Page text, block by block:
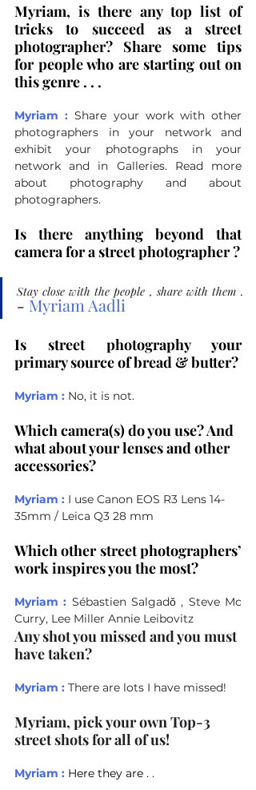
Myriam, is there any top list of
tricks to succeed as a street
photographer? Share some tips
for people who are starting out on
this genre . . .
Myriam : Share your work with other
photographers in your network and
exhibit your photographs in your
network and in Galleries. Read more
about photography and about
photographers.
Is there anything beyond that
camera for a street photographer ?
Stay close with the people , share with them .
- Myriam Aadli
Is street photography your
primary source of bread & butter?
Myriam : No, it is not.
Which camera(s) do you use? And
what about your lenses and other
accessories?
Myriam : I use Canon EOS R3 Lens 14-
35mm / Leica Q3 28 mm
Which other street photographers’
work inspires you the most?
Myriam : Sébastien Salgadǒ , Steve Mc
Curry, Lee Miller Annie Leibovitz
Any shot you missed and you must
have taken?
Myriam : There are lots I have missed!
Myriam, pick your own Top-3
street shots for all of us!
Myriam : Here they are . .